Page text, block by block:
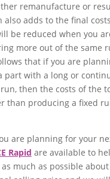
remanufacture or
also adds to the final
be reduced when you
more out of the same
that if you are
part with a long or
then the costs of the
than producing a fixed
are planning for your
Rapid are available to
much as possible